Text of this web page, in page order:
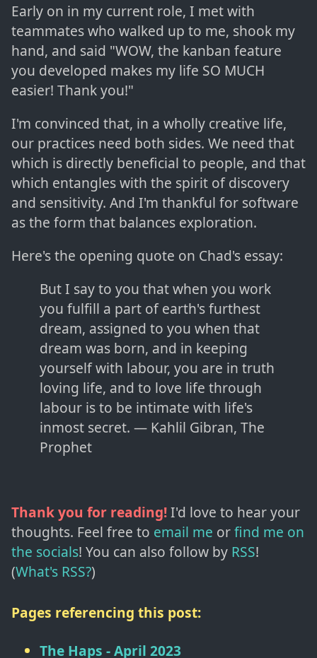
Early on in my current role, I met with
teammates who walked up to me, shook my
hand, and said "WOW, the kanban feature
you developed makes my life SO MUCH
easier! Thank you!"
I'm convinced that, in a wholly creative life,
our practices need both sides. We need that
which is directly beneficial to people, and that
which entangles with the spirit of discovery
and sensitivity. And I'm thankful for software
as the form that balances exploration.
Here's the opening quote on Chad's essay:
But I say to you that when you work
you fulfill a part of earth's furthest
dream, assigned to you when that
dream was born, and in keeping
yourself with labour, you are in truth
loving life, and to love life through
labour is to be intimate with life's
inmost secret. — Kahlil Gibran, The
Prophet
Thank you for reading!I'd love to hear your
thoughts. Feel free to email me orfind me on
the socials! You can also follow by RSS!
(What's RSS?)
Pages referencing this post:
The Haps - April 2023